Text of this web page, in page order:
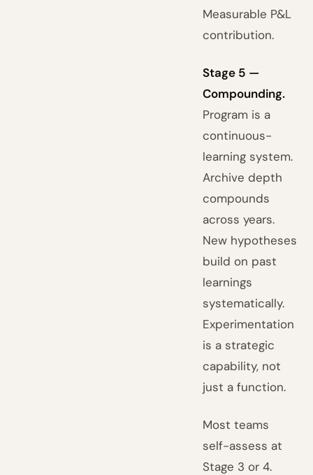
Measurable P&L
contribution.
Stage 5 —
Compounding.
Program is a
continuous-
learning system.
Archive depth
compounds
across years.
New hypotheses
build on past
learnings
systematically.
Experimentation
is a strategic
capability, not
just a function.
Most teams
self-assess at
Stage 3 or 4.